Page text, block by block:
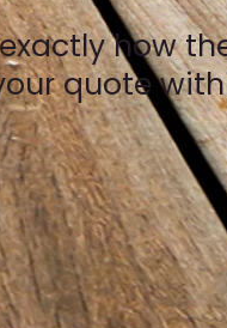
how
quote